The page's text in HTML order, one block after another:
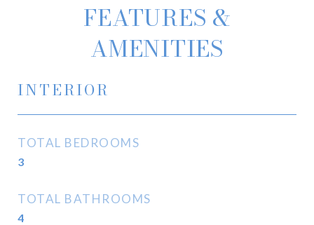
FEATURES &
AMENITIES
INTERIOR
TOTAL BEDROOMS
3
TOTAL BATHROOMS
4